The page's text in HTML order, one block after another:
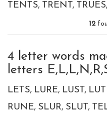
TENTS TRENT TRUES
12
4 letter words
letters
LETS LURE LUST
RUNE SLUR SLUT